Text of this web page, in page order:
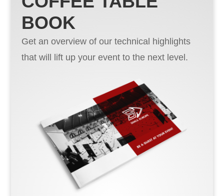
BOOK
Get an overview of our technical highlights
that will lift up your event to the next level.